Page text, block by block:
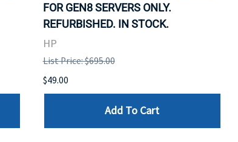
FOR GEN8 SERVERS ONLY.
REFURBISHED. IN STOCK.
HP
List Price: $695.00
$49.00
Add To Cart